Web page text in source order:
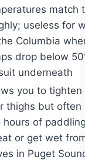
match
useless for
Columbia
drop below
underneath
you to
thighs but often
hours of
or get wet
in Puget